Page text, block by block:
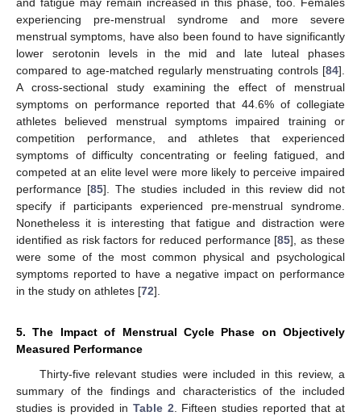
and fatigue may remain increased in this phase, too. Females
experiencing pre-menstrual syndrome and more severe
menstrual symptoms, have also been found to have significantly
lower serotonin levels in the mid and late luteal phases
compared to age-matched regularly menstruating controls [84].
A cross-sectional study examining the effect of menstrual
symptoms on performance reported that 44.6% of collegiate
athletes believed menstrual symptoms impaired training or
competition performance, and athletes that experienced
symptoms of difficulty concentrating or feeling fatigued, and
competed at an elite level were more likely to perceive impaired
performance [85]. The studies included in this review did not
specify if participants experienced pre-menstrual syndrome.
Nonetheless it is interesting that fatigue and distraction were
identified as risk factors for reduced performance [85], as these
were some of the most common physical and psychological
symptoms reported to have a negative impact on performance
in the study on athletes [72].
5. The Impact of Menstrual Cycle Phase on Objectively
Measured Performance
Thirty-five relevant studies were included in this review, a
summary of the findings and characteristics of the included
studies is provided in Table 2. Fifteen studies reported that at